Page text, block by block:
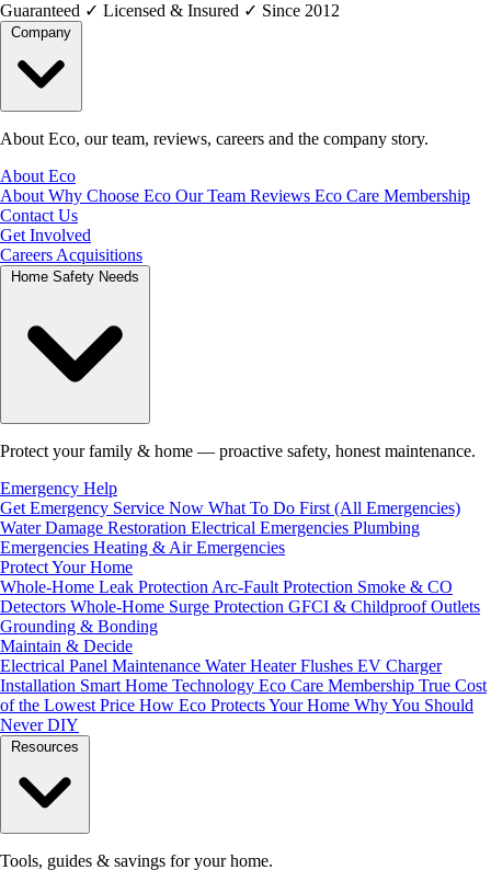
Guaranteed ✓ Licensed & Insured ✓ Since 2012
About Eco, our team, reviews, careers and the company story.
About Eco
About Why Choose Eco Our Team Reviews Eco Care Membership
Contact Us
Get Involved
Careers Acquisitions
Protect your family & home — proactive safety, honest maintenance.
Emergency Help
Get Emergency Service Now What To Do First (All Emergencies)
Water Damage Restoration Electrical Emergencies Plumbing
Emergencies Heating & Air Emergencies
Protect Your Home
Whole-Home Leak Protection Arc-Fault Protection Smoke & CO
Detectors Whole-Home Surge Protection GFCI & Childproof Outlets
Grounding & Bonding
Maintain & Decide
Electrical Panel Maintenance Water Heater Flushes EV Charger
Installation Smart Home Technology Eco Care Membership True Cost
of the Lowest Price How Eco Protects Your Home Why You Should
Never DIY
Tools, guides & savings for your home.